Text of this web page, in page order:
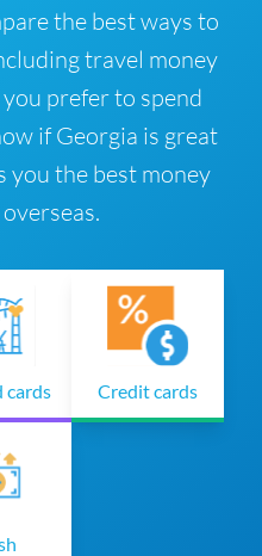
the best ways to
travel money
prefer to spend
if Georgia is great
you the best money
cards Credit cards